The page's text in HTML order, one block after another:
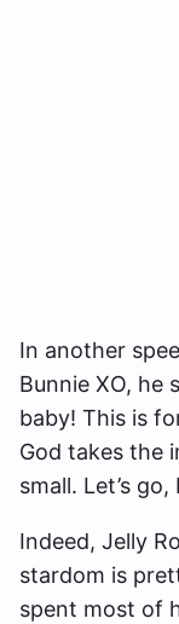
In another
Bunnie XO, he
baby! This is
God takes the
small. Let’s go,
Indeed, Jelly
stardom is
spent most of